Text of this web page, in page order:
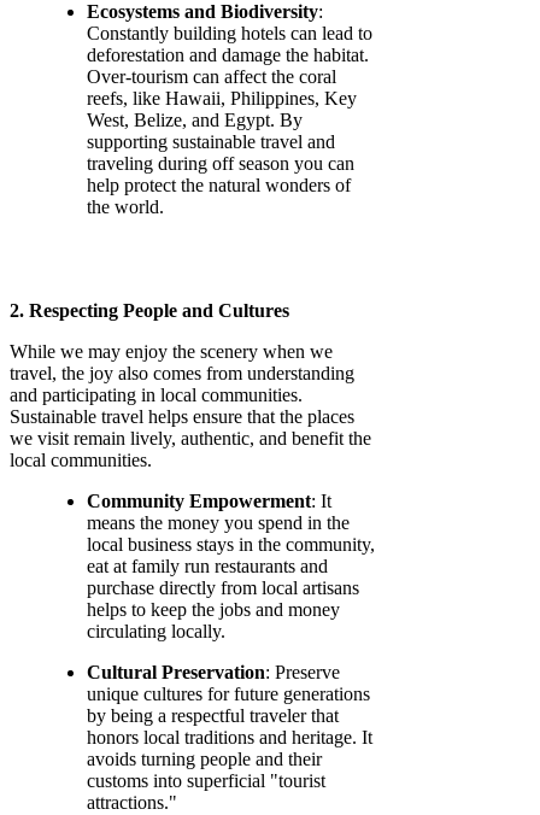
Ecosystems and Biodiversity:
Constantly building hotels can lead to
deforestation and damage the habitat.
Over-tourism can affect the coral
reefs, like Hawaii, Philippines, Key
West, Belize, and Egypt. By
supporting sustainable travel and
traveling during off season you can
help protect the natural wonders of
the world.
2. Respecting People and Cultures
While we may enjoy the scenery when we
travel, the joy also comes from understanding
and participating in local communities.
Sustainable travel helps ensure that the places
we visit remain lively, authentic, and benefit the
local communities.
Community Empowerment: It
means the money you spend in the
local business stays in the community,
eat at family run restaurants and
purchase directly from local artisans
helps to keep the jobs and money
circulating locally.
Cultural Preservation: Preserve
unique cultures for future generations
by being a respectful traveler that
honors local traditions and heritage. It
avoids turning people and their
customs into superficial "tourist
attractions."